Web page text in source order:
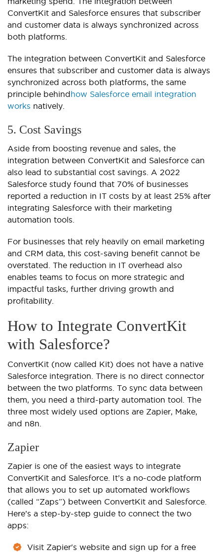
ConvertKit and Salesforce ensures that subscriber
and customer data is always synchronized across
both platforms.
The integration between ConvertKit and Salesforce
ensures that subscriber and customer data is always
synchronized across both platforms, the same
principle behindhow Salesforce email integration
works natively.
5. Cost Savings
Aside from boosting revenue and sales, the
integration between ConvertKit and Salesforce can
also lead to substantial cost savings. A 2022
Salesforce study found that 70% of businesses
reported a reduction in IT costs by at least 25% after
integrating Salesforce with their marketing
automation tools.
For businesses that rely heavily on email marketing
and CRM data, this cost-saving benefit cannot be
overstated. The reduction in IT overhead also
enables teams to focus on more strategic and
impactful tasks, further driving growth and
profitability.
How to Integrate ConvertKit
with Salesforce?
ConvertKit (now called Kit) does not have a native
Salesforce integration. There is no direct connector
between the two platforms. To sync data between
them, you need a third-party automation tool. The
three most widely used options are Zapier, Make,
and n8n.
Zapier
Zapier is one of the easiest ways to integrate
ConvertKit and Salesforce. It’s a no-code platform
that allows you to set up automated workflows
(called “Zaps”) between ConvertKit and Salesforce.
Here’s a step-by-step guide to connect the two
apps:
Visit Zapier's website and sign up for a free